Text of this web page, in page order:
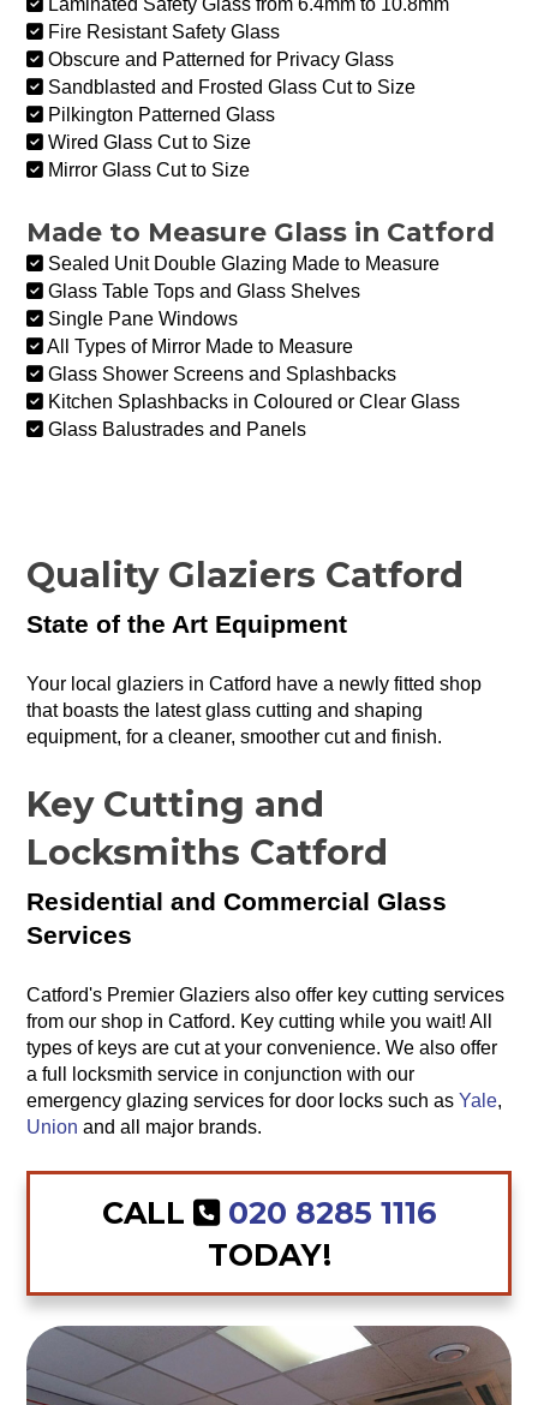
Laminated Safety Glass from 6.4mm to 10.8mm
Fire Resistant Safety Glass
Obscure and Patterned for Privacy Glass
Sandblasted and Frosted Glass Cut to Size
Pilkington Patterned Glass
Wired Glass Cut to Size
Mirror Glass Cut to Size
Made to Measure Glass in Catford
Sealed Unit Double Glazing Made to Measure
Glass Table Tops and Glass Shelves
Single Pane Windows
All Types of Mirror Made to Measure
Glass Shower Screens and Splashbacks
Kitchen Splashbacks in Coloured or Clear Glass
Glass Balustrades and Panels
Quality Glaziers Catford
State of the Art Equipment
Your local glaziers in Catford have a newly fitted shop
that boasts the latest glass cutting and shaping
equipment, for a cleaner, smoother cut and finish.
Key Cutting and
Locksmiths Catford
Residential and Commercial Glass
Services
Catford's Premier Glaziers also offer key cutting services
from our shop in Catford. Key cutting while you wait! All
types of keys are cut at your convenience. We also offer
a full locksmith service in conjunction with our
emergency glazing services for door locks such asYale,
Union and all major brands.
CALL
020 8285 1116
TODAY!